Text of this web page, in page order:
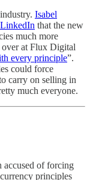
Isabel
that the new
much more
over at Flux Digital
every principle”.
could force
carry on selling in
much everyone.
accused of forcing
principles